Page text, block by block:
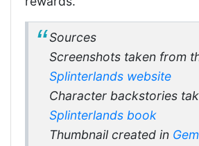
Sources
Screenshots taken from
Splinterlands website
Character backstories
Splinterlands book
Thumbnail created in